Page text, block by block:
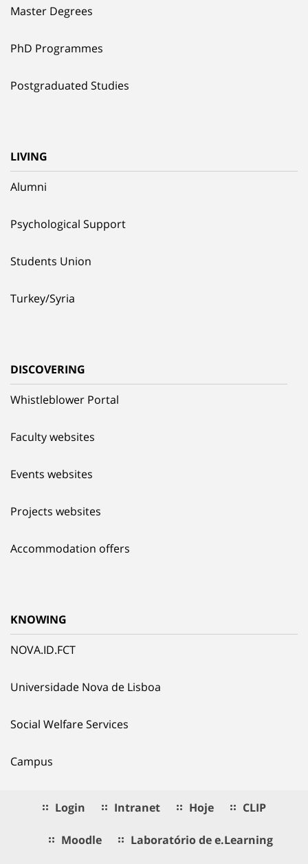
Master Degrees
PhD Programmes
Postgraduated Studies
LIVING
Alumni
Psychological Support
Students Union
Turkey/Syria
DISCOVERING
Whistleblower Portal
Faculty websites
Events websites
Projects websites
Accommodation offers
KNOWING
NOVA.ID.FCT
Universidade Nova de Lisboa
Social Welfare Services
Campus
Login Intranet Hoje CLIP
Moodle Laboratório de e.Learning